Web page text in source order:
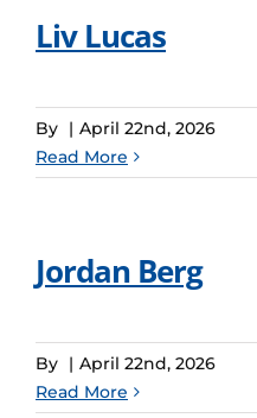
Liv Lucas
By | April 22nd, 2026
Read More
Jordan Berg
By | April 22nd, 2026
Read More